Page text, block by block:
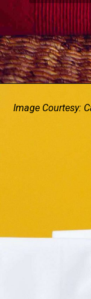
Image Courtesy: